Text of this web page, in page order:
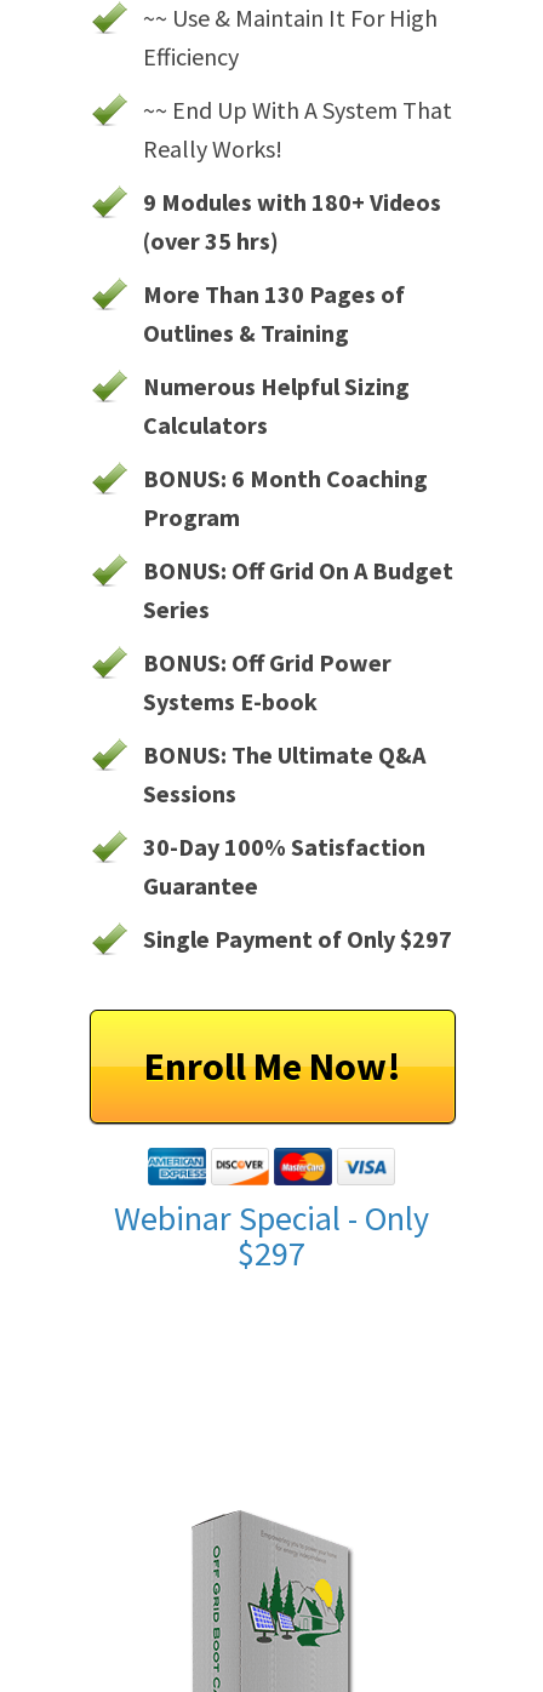
~~ Use & Maintain It For High
Efficiency
~~ End Up With A System That
Really Works!
9 Modules with 180+ Videos
(over 35 hrs)
More Than 130 Pages of
Outlines & Training
Numerous Helpful Sizing
Calculators
BONUS: 6 Month Coaching
Program
BONUS: Off Grid On A Budget
Series
BONUS: Off Grid Power
Systems E-book
BONUS: The Ultimate Q&A
Sessions
30-Day 100% Satisfaction
Guarantee
Single Payment of Only $297
Enroll Me Now!
Webinar Special - Only
$297